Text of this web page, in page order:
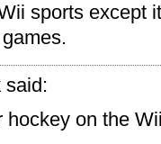
sports except
said:
hockey on the